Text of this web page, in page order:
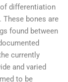
differentiation
bones are
found between
currently
and varied
to be